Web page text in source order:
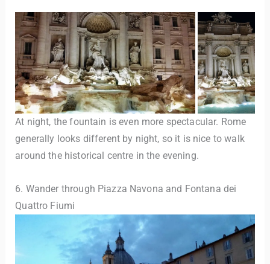
At night, the fountain is even more spectacular. Rome
generally looks different by night, so it is nice to walk
around the historical centre in the evening.
6. Wander through Piazza Navona and Fontana dei
Quattro Fiumi